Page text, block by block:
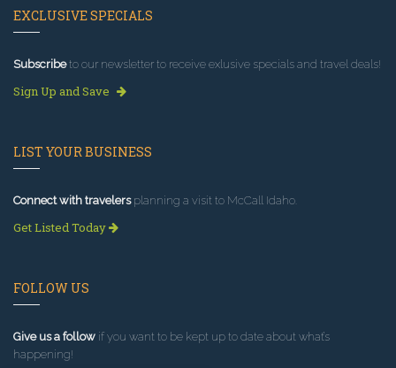
EXCLUSIVE SPECIALS
Subscribeto our newsletter to receive exlusive specials and travel deals!
Sign Up and Save
LIST YOUR BUSINESS
Connect with travelersplanning a visit to McCall Idaho.
Get Listed Today
FOLLOW US
Give us a follow if you want to be kept up to date about what’s
happening!